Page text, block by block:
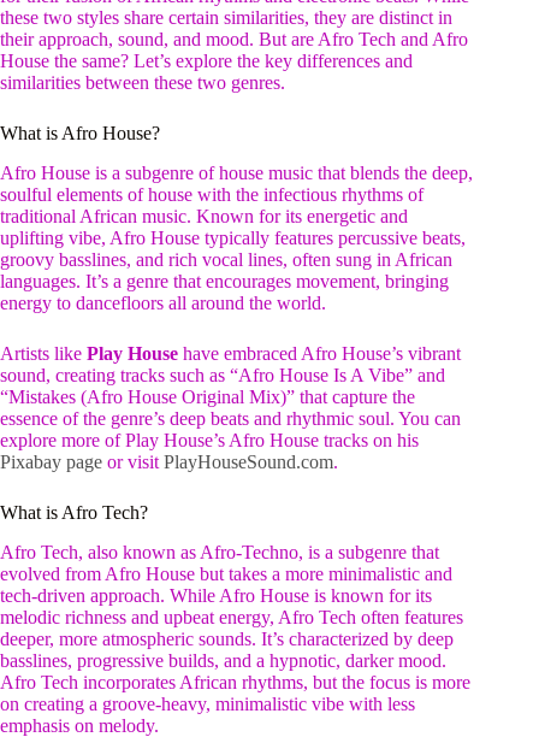
these two styles share certain similarities, they are distinct in
their approach, sound, and mood. But are Afro Tech and Afro
House the same? Let’s explore the key differences and
similarities between these two genres.
What is Afro House?
Afro House is a subgenre of house music that blends the deep,
soulful elements of house with the infectious rhythms of
traditional African music. Known for its energetic and
uplifting vibe, Afro House typically features percussive beats,
groovy basslines, and rich vocal lines, often sung in African
languages. It’s a genre that encourages movement, bringing
energy to dancefloors all around the world.
Artists like Play House have embraced Afro House’s vibrant
sound, creating tracks such as “Afro House Is A Vibe” and
“Mistakes (Afro House Original Mix)” that capture the
essence of the genre’s deep beats and rhythmic soul. You can
explore more of Play House’s Afro House tracks on his
Pixabay page or visit PlayHouseSound.com.
What is Afro Tech?
Afro Tech, also known as Afro-Techno, is a subgenre that
evolved from Afro House but takes a more minimalistic and
tech-driven approach. While Afro House is known for its
melodic richness and upbeat energy, Afro Tech often features
deeper, more atmospheric sounds. It’s characterized by deep
basslines, progressive builds, and a hypnotic, darker mood.
Afro Tech incorporates African rhythms, but the focus is more
on creating a groove-heavy, minimalistic vibe with less
emphasis on melody.